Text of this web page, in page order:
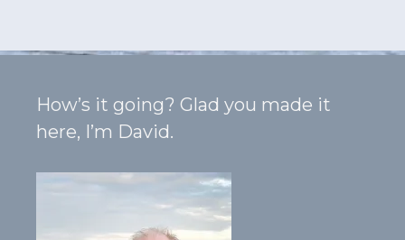
How’s it going? Glad you made it
here, I’m David.